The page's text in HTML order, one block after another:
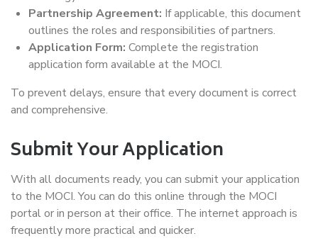
Partnership Agreement: If applicable, this document
outlines the roles and responsibilities of partners.
Application Form: Complete the registration
application form available at the MOCI.
To prevent delays, ensure that every document is correct
and comprehensive.
Submit Your Application
With all documents ready, you can submit your application
to the MOCI. You can do this online through the MOCI
portal or in person at their office. The internet approach is
frequently more practical and quicker.